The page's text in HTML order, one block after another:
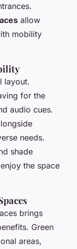
allow
mobility
layout.
for the
audio cues.
needs.
shade
the space
brings
Green
areas,